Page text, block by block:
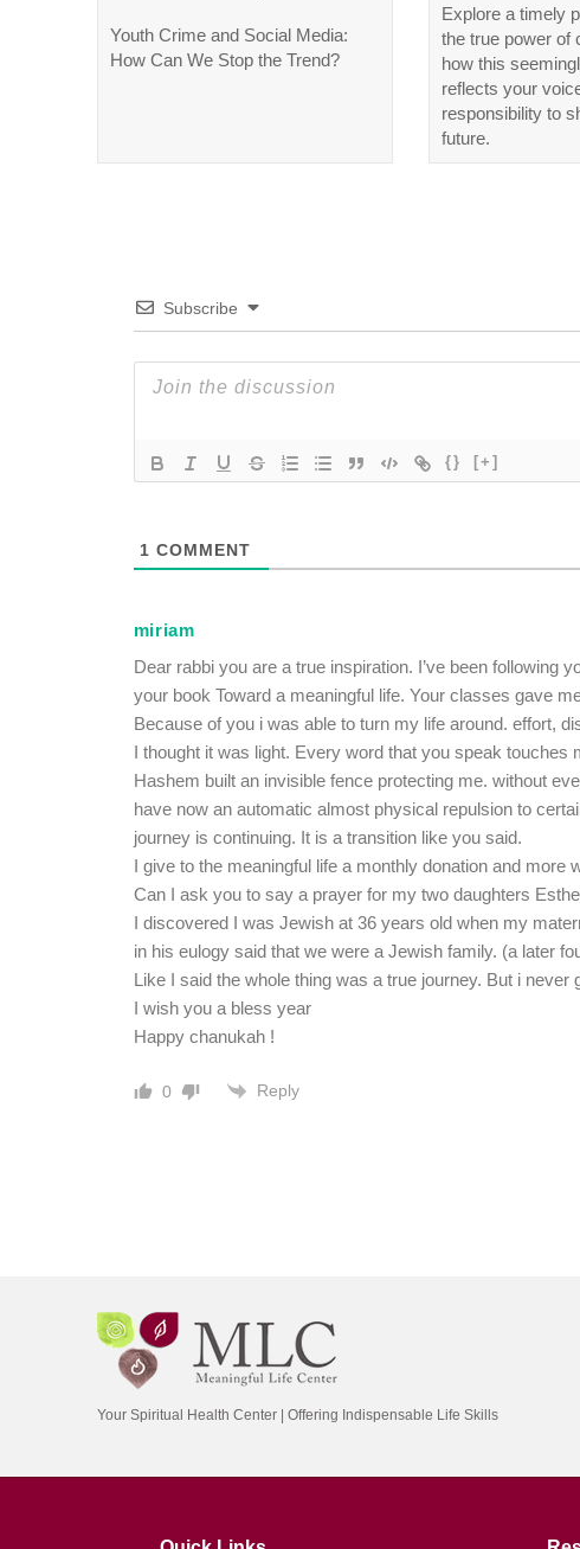
Youth Crime and Social Media:
How Can We Stop the Trend?
Explore a timely
the true power
how this
reflects your
responsibility to
future.
Subscribe
{} [+]
1 COMMENT
miriam
Dear rabbi you are a true inspiration. I’ve been following
your book Toward a meaningful life. Your classes gave
Because of you i was able to turn my life around. effort,
I thought it was light. Every word that you speak touches
Hashem built an invisible fence protecting me. without
have now an automatic almost physical repulsion to
journey is continuing. It is a transition like you said.
I give to the meaningful life a monthly donation and more
Can I ask you to say a prayer for my two daughters
I discovered I was Jewish at 36 years old when my
in his eulogy said that we were a Jewish family. (a later
Like I said the whole thing was a true journey. But i never
I wish you a bless year
Happy chanukah !
0 Reply
Your Spiritual Health Center | Offering Indispensable Life Skills